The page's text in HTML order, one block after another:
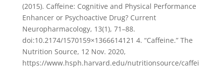
(2015). Caffeine: Cognitive and Physical Performance
Enhancer or Psychoactive Drug? Current
Neuropharmacology, 13(1), 71–88.
doi:10.2174/1570159×1366614121 4. “Caffeine.” The
Nutrition Source, 12 Nov. 2020,
https://www.hsph.harvard.edu/nutritionsource/caffei